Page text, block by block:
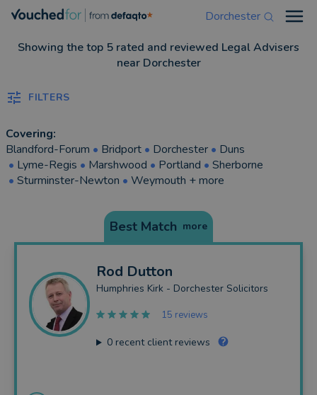
Dorchester
Showing the top 5 rated and reviewed Legal Advisers
near Dorchester
FILTERS
Covering:
Blandford-Forum • Bridport • Dorchester • Duns
• Lyme-Regis • Marshwood • Portland • Sherborne
• Sturminster-Newton • Weymouth + more
Best Match more
Rod Dutton
Humphries Kirk - Dorchester Solicitors
15 reviews
0recent client reviews